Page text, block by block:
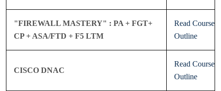
"FIREWALL MASTERY" : PA + FGT+
CP + ASA/FTD + F5 LTM
Read Course
Outline
CISCO DNAC
Read Course
Outline